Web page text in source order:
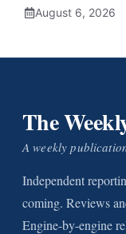
August 6, 2026
The
A weekly
Independent
coming. Reviews
Engine-by-engine